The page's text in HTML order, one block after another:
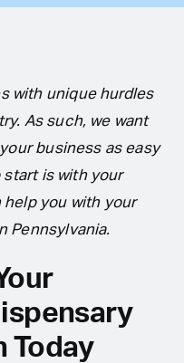
with unique hurdles
As such, we want
business as easy
start is with your
you with your
Pennsylvania.
Today